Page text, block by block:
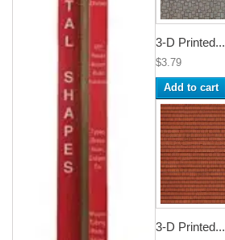
3-D Printed...
$3.79
Add to cart
3-D Printed...